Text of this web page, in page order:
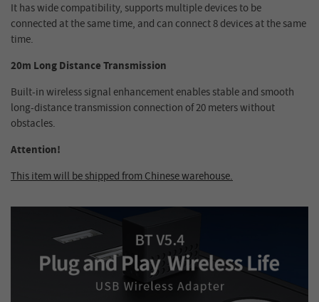
It has wide compatibility, supports multiple devices to be
connected at the same time, and can connect 8 devices at the same
time.
20m Long Distance Transmission
Built-in wireless signal enhancement enables stable and smooth
long-distance transmission connection of 20 meters without
obstacles.
Attention!
This item will be shipped from Chinese warehouse.